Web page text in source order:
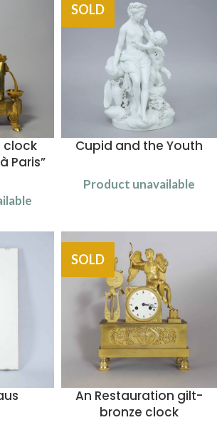
clock
Paris”
SOLD
Cupid and the Youth
Product unavailable
SOLD
An Restauration gilt-
bronze clock